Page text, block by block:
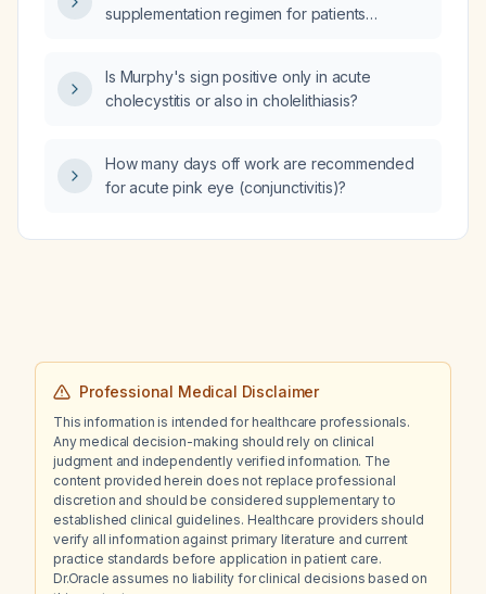
supplementation regimen for patients
Is Murphy's sign positive only in acute
cholecystitis or also in cholelithiasis?
How many days off work are recommended
for acute pink eye (conjunctivitis)?
Professional Medical Disclaimer
This information is intended for healthcare professionals.
Any medical decision-making should rely on clinical
judgment and independently verified information. The
content provided herein does not replace professional
discretion and should be considered supplementary to
established clinical guidelines. Healthcare providers should
verify all information against primary literature and current
practice standards before application in patient care.
Dr.Oracle assumes no liability for clinical decisions based on